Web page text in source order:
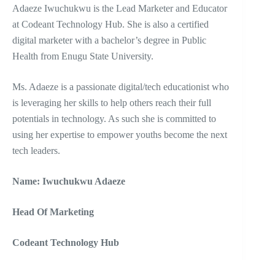
Adaeze Iwuchukwu is the Lead Marketer and Educator
at Codeant Technology Hub. She is also a certified
digital marketer with a bachelor’s degree in Public
Health from Enugu State University.
Ms. Adaeze is a passionate digital/tech educationist who
is leveraging her skills to help others reach their full
potentials in technology. As such she is committed to
using her expertise to empower youths become the next
tech leaders.
Name: Iwuchukwu Adaeze
Head Of Marketing
Codeant Technology Hub